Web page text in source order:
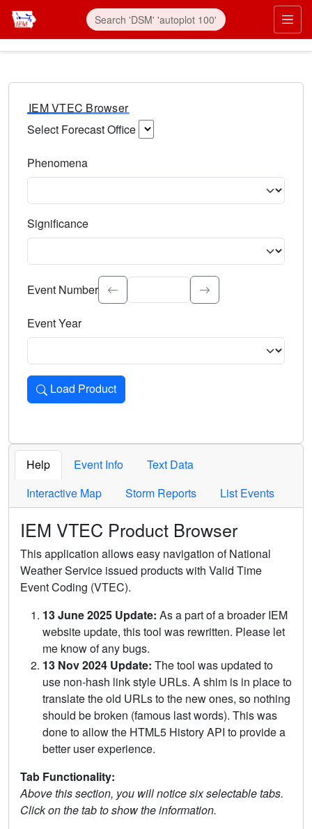
IEM VTEC Browser
Select Forecast Office
Phenomena
Significance
Select the event significance. Type to search.
Event Number
Event Year
Load Product
Loads the product for the selected criteria. Press Enter or
Help Event Info
Text Data
Interactive Map
Storm Reports List Events
IEM VTEC Product Browser
This application allows easy navigation of National
Weather Service issued products with Valid Time
Event Coding (VTEC).
13 June 2025 Update: As a part of a broader IEM
website update, this tool was rewritten. Please let
me know of any bugs.
13 Nov 2024 Update: The tool was updated to
use non-hash link style URLs. A shim is in place to
translate the old URLs to the new ones, so nothing
should be broken (famous last words). This was
done to allow the HTML5 History API to provide a
better user experience.
Tab Functionality:
Above this section, you will notice six selectable tabs.
Click on the tab to show the information.